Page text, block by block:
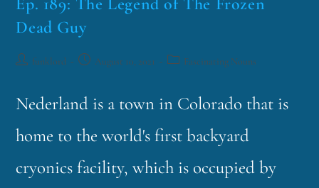
Dead Guy
funklord August 10, 2021 Fascinating Nouns
Nederland is a town in Colorado that is
home to the world's first backyard
cryonics facility, which is occupied by